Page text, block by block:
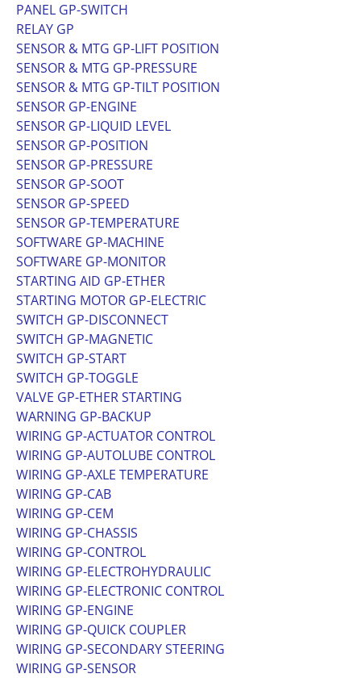
PANEL GP-SWITCH
RELAY GP
SENSOR & MTG GP-LIFT POSITION
SENSOR & MTG GP-PRESSURE
SENSOR & MTG GP-TILT POSITION
SENSOR GP-ENGINE
SENSOR GP-LIQUID LEVEL
SENSOR GP-POSITION
SENSOR GP-PRESSURE
SENSOR GP-SOOT
SENSOR GP-SPEED
SENSOR GP-TEMPERATURE
SOFTWARE GP-MACHINE
SOFTWARE GP-MONITOR
STARTING AID GP-ETHER
STARTING MOTOR GP-ELECTRIC
SWITCH GP-DISCONNECT
SWITCH GP-MAGNETIC
SWITCH GP-START
SWITCH GP-TOGGLE
VALVE GP-ETHER STARTING
WARNING GP-BACKUP
WIRING GP-ACTUATOR CONTROL
WIRING GP-AUTOLUBE CONTROL
WIRING GP-AXLE TEMPERATURE
WIRING GP-CAB
WIRING GP-CEM
WIRING GP-CHASSIS
WIRING GP-CONTROL
WIRING GP-ELECTROHYDRAULIC
WIRING GP-ELECTRONIC CONTROL
WIRING GP-ENGINE
WIRING GP-QUICK COUPLER
WIRING GP-SECONDARY STEERING
WIRING GP-SENSOR